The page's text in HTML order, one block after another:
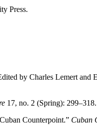
Press.
by Charles Lemert and
17, no. 2 (Spring): 299–318.
Counterpoint.” Cuban